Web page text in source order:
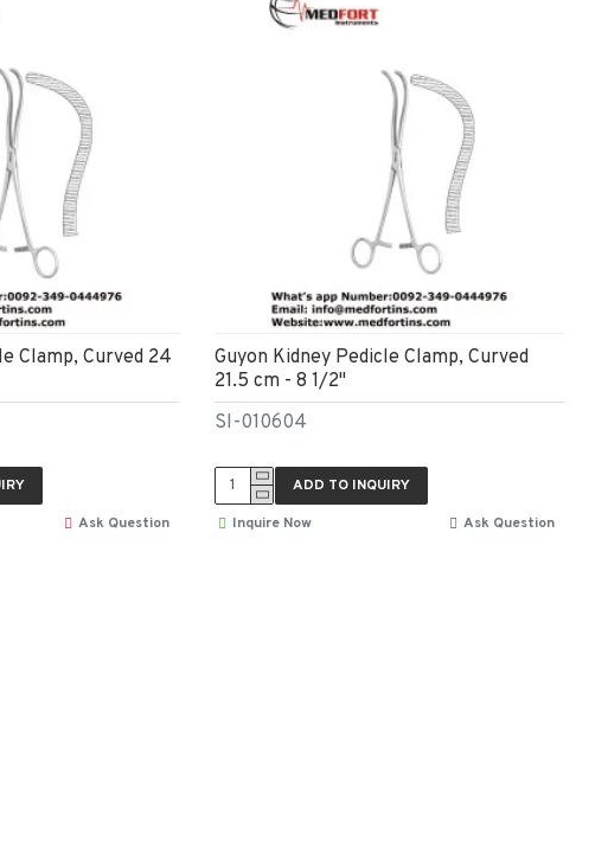
Clamp, Curved 24
Ask Question
SI-010604
Guyon Kidney Pedicle Clamp, Curved
21.5 cm - 8 1/2"
ADD TO INQUIRY
Inquire Now
Ask Question